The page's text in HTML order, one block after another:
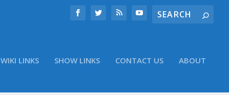
WIKI LINKS SHOW LINKS CONTACT US ABOUT